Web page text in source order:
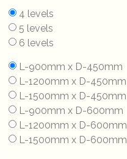
4 levels
5 levels
6 levels
L-900mm x D-450mm
L-1200mm x D-450mm
L-1500mm x D-450mm
L-900mm x D-600mm
L-1200mm x D-600mm
L-1500mm x D-600mm